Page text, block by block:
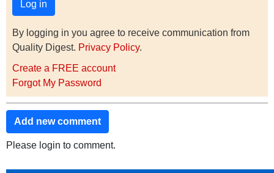
By logging in you agree to receive communication from
Quality Digest. Privacy Policy.
Create a FREE account
Forgot My Password
Add new comment
Please login to comment.